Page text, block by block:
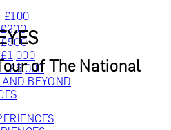
£100
£500
- £5,000
BEYOND
of The National